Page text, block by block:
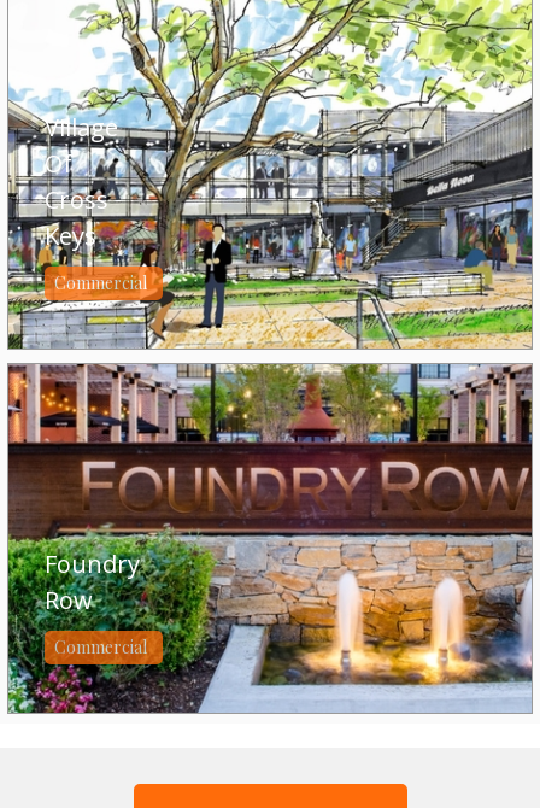
Village
Of
Cross
Keys
Commercial
Foundry
Row
Commercial